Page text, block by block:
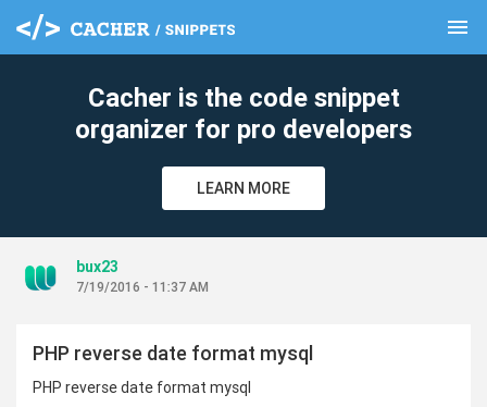
menu
Cacher is the code snippet
organizer for pro developers
LEARN MORE
bux23
7/19/2016 - 11:37 AM
PHP reverse date format mysql
PHP reverse date format mysql
clear